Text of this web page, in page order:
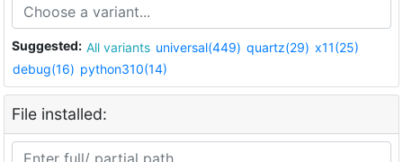
Suggested: All variants universal(449) quartz(29) x11(25)
debug(16) python310(14)
File installed: